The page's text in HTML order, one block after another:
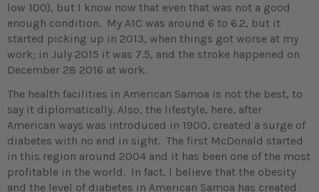
low 100), but I know now that even that was not a good
enough condition. My A1C was around 6 to 6.2, but it
started picking up in 2013, when things got worse at my
work; in July 2015 it was 7.5, and the stroke happened on
December 28 2016 at work.
The health facilities in American Samoa is not the best, to
say it diplomatically. Also, the lifestyle, here, after
American ways was introduced in 1900, created a surge of
diabetes with no end in sight. The first McDonald started
in this region around 2004 and it has been one of the most
profitable in the world. In fact, I believe that the obesity
and the level of diabetes in American Samoa has created